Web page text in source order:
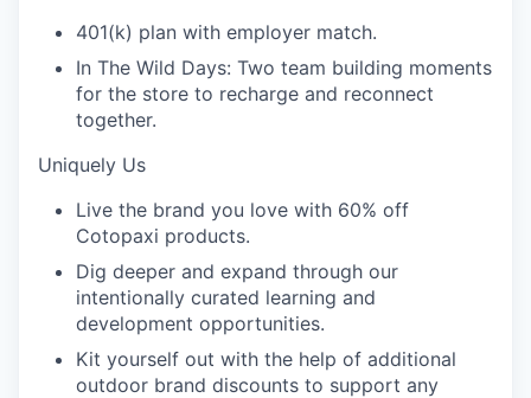
401(k) plan with employer match.
In The Wild Days: Two team building moments
for the store to recharge and reconnect
together.
Uniquely Us
Live the brand you love with 60% off
Cotopaxi products.
Dig deeper and expand through our
intentionally curated learning and
development opportunities.
Kit yourself out with the help of additional
outdoor brand discounts to support any